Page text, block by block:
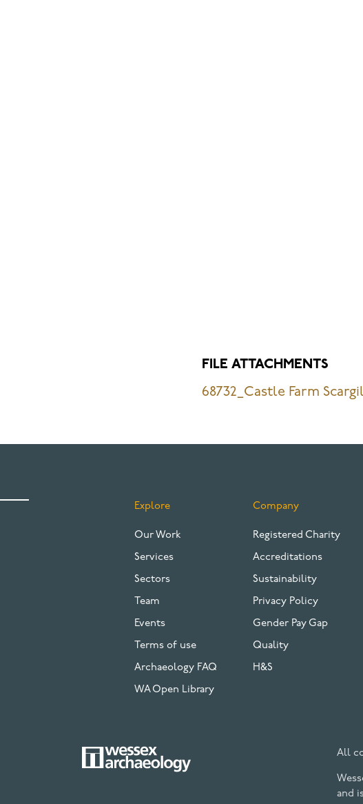
FILE ATTACHMENTS
68732_Castle Farm
Explore
Our Work
Services
Sectors
Team
Events
Terms of use
Archaeology FAQ
WA Open Library
Company
Registered Charity
Accreditations
Sustainability
Privacy Policy
Gender Pay Gap
Quality
H&S
All
and